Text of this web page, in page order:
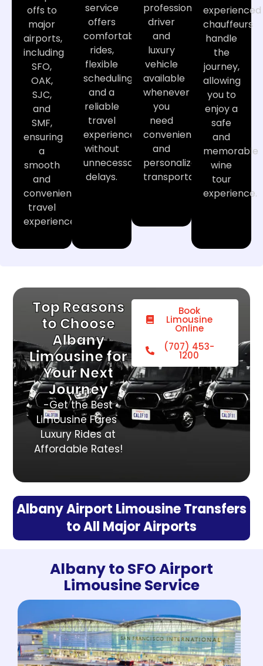
offs to
major
airports,
including
SFO,
OAK,
SJC,
and
SMF,
ensuring
a
smooth
and
convenient
travel
experience.
service
offers
comfortable
rides,
flexible
scheduling,
and a
reliable
travel
experience
without
unnecessary
delays.
professional
driver
and
luxury
vehicle
available
whenever
you
need
convenient
and
personalized
transportation.
experienced
chauffeurs
handle
the
journey,
allowing
you to
enjoy a
safe
and
memorable
wine
tour
experience.
Top Reasons
to Choose
Albany
Limousine for
Your Next
Journey
-Get the Best
Limousine Fares
Luxury Rides at
Affordable Rates!
Book
Limousine
Online
(707) 453-
1200
Albany Airport Limousine Transfers
to All Major Airports
Albany to SFO Airport
Limousine Service